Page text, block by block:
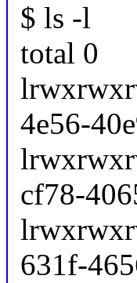
$ ls -l
total 0
4e56-
cf78-
631f-